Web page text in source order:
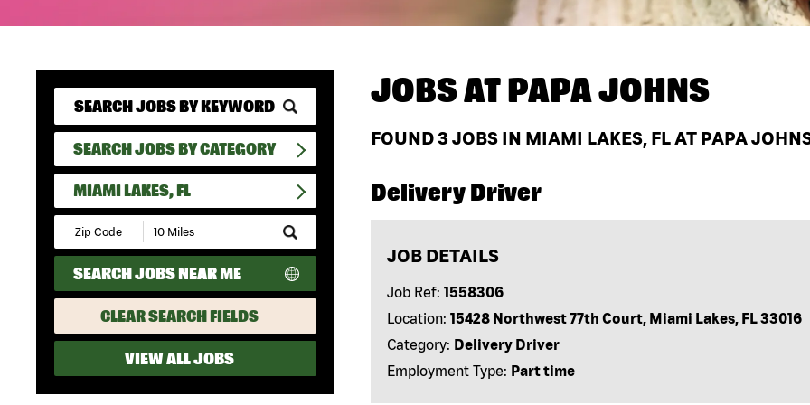
SEARCH JOBS BY CATEGORY
MIAMI LAKES, FL
Submit
Zip
Code
and
Radius
Search
SEARCH JOBS NEAR ME
CLEAR SEARCH FIELDS
VIEW ALL JOBS
JOBS ATPAPA JOHNS
FOUND3 JOBS IN MIAMI LAKES, FL AT PAPA
Delivery Driver
JOB DETAILS
Job Ref: 1558306
Location: 15428 Northwest 77th Court, Miami Lakes, FL 33016
Category: Delivery Driver
Employment Type: Part time